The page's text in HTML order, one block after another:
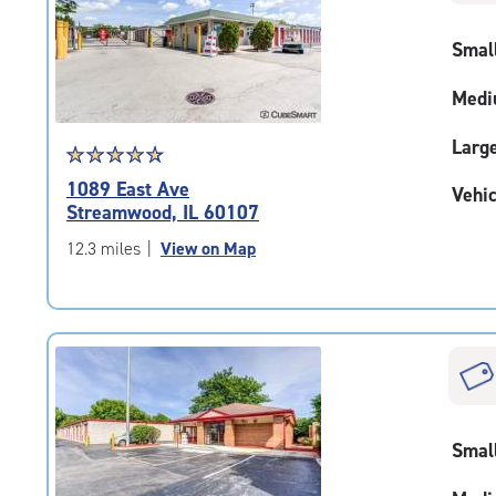
rating=4.4
|
adjustments=0
Star
rating
4.8
out
of
rating=4.8
|
rounded
rating=4.8
|
adjustments=-5
☆☆☆☆☆
★★★★★
1089 East Ave
Streamwood, IL 60107
12.3 miles View on Map